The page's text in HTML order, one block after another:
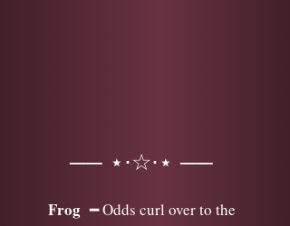
── ⋆⋅☆⋅⋆ ──
Frog━ Odds curl over to the